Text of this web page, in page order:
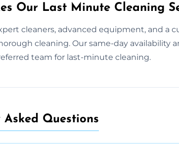
Our Last Minute Cleaning
cleaners, advanced equipment, and a
cleaning. Our same-day availability
team for last-minute cleaning.
Asked Questions